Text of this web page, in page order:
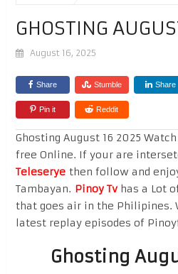
GHOSTING
August 16, 2025
Share Stumble Share
Pin it Reddit
Ghosting August 16 2025
free Online. If your are
Teleseryethen follow and
Tambayan. Pinoy Tvhas a Lot
that goes air in the Philipines.
latest replay episodes of
Ghosting